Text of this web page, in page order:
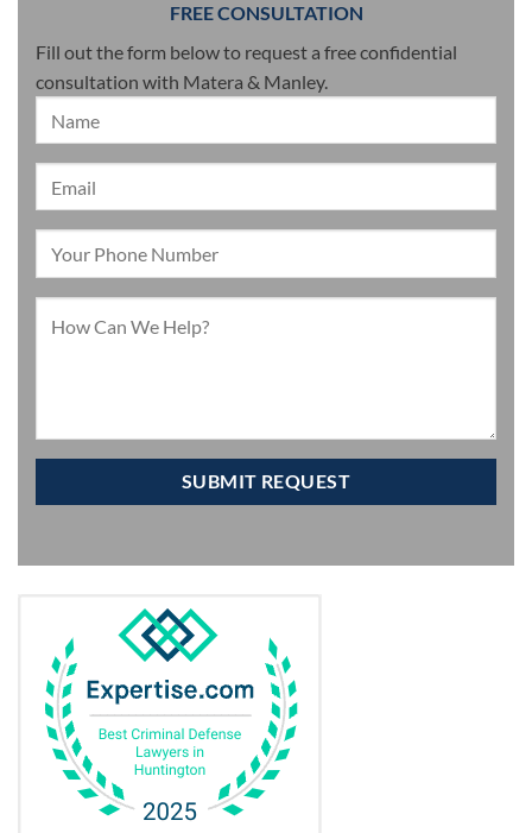
FREE CONSULTATION
Fill out the form below to request a free confidential
consultation with Matera & Manley.